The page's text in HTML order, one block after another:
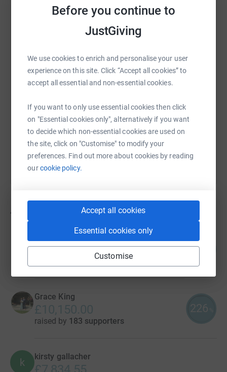
Before you continue to
JustGiving
We use cookies to enrich and personalise your user
experience on this site. Click “Accept all cookies” to
accept all essential and non-essential cookies.
If you want to only use essential cookies then click
on "Essential cookies only", alternatively if you want
to decide which non-essential cookies are used on
the site, click on "Customise" to modify your
preferences. Find out more about cookies by reading
ourcookie policy.
Accept all cookies
Essential cookies only
Customise
Facebook Print Messenger
SMS X Email TikTok QR code
https://www.justgiving.com/campaign/
Copy link
You can also help by sharing this link on:
45
John Parnell
£43,935.14
191 supporters
439
Grace King
£10,150.00
raised by 183 supporters
226
k kirsty gallacher